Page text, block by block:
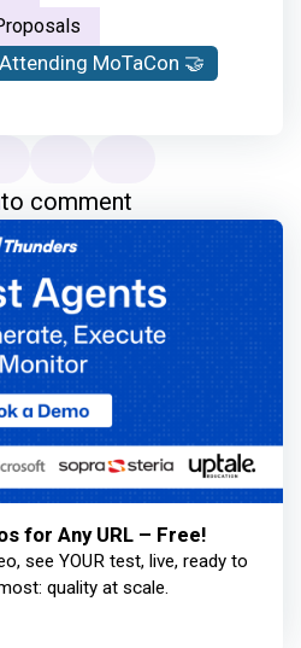
Attending MoTaCon 🤝
to comment
for Any URL – Free!
see YOUR test, live, ready to
quality at scale.